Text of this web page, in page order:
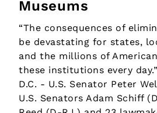
Museums
“The consequences of
be devastating for states,
and the millions of
these institutions every day.”
D.C. - U.S. Senator Peter
U.S. Senators Adam Schiff